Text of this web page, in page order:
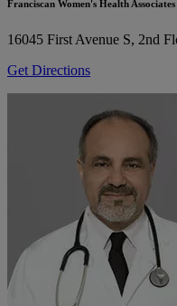
Franciscan Women's Health
16045 First Avenue S, 2nd
Get Directions